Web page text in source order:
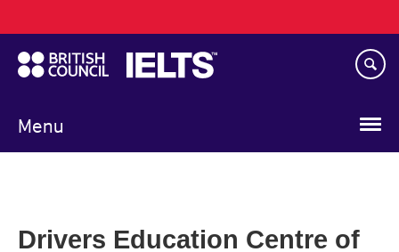
to
main
content
Menu
navigation
Drivers Education Centre of